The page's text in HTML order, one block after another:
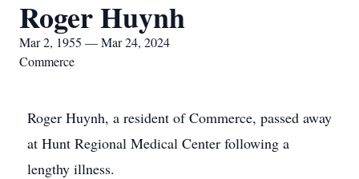
Roger Huynh
Mar 2, 1955 — Mar 24, 2024
Commerce
Roger Huynh, a resident of Commerce, passed away
at Hunt Regional Medical Center following a
lengthy illness.